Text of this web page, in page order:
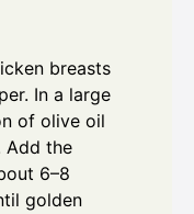
breasts
In a large
of olive oil
Add the
6–8
golden